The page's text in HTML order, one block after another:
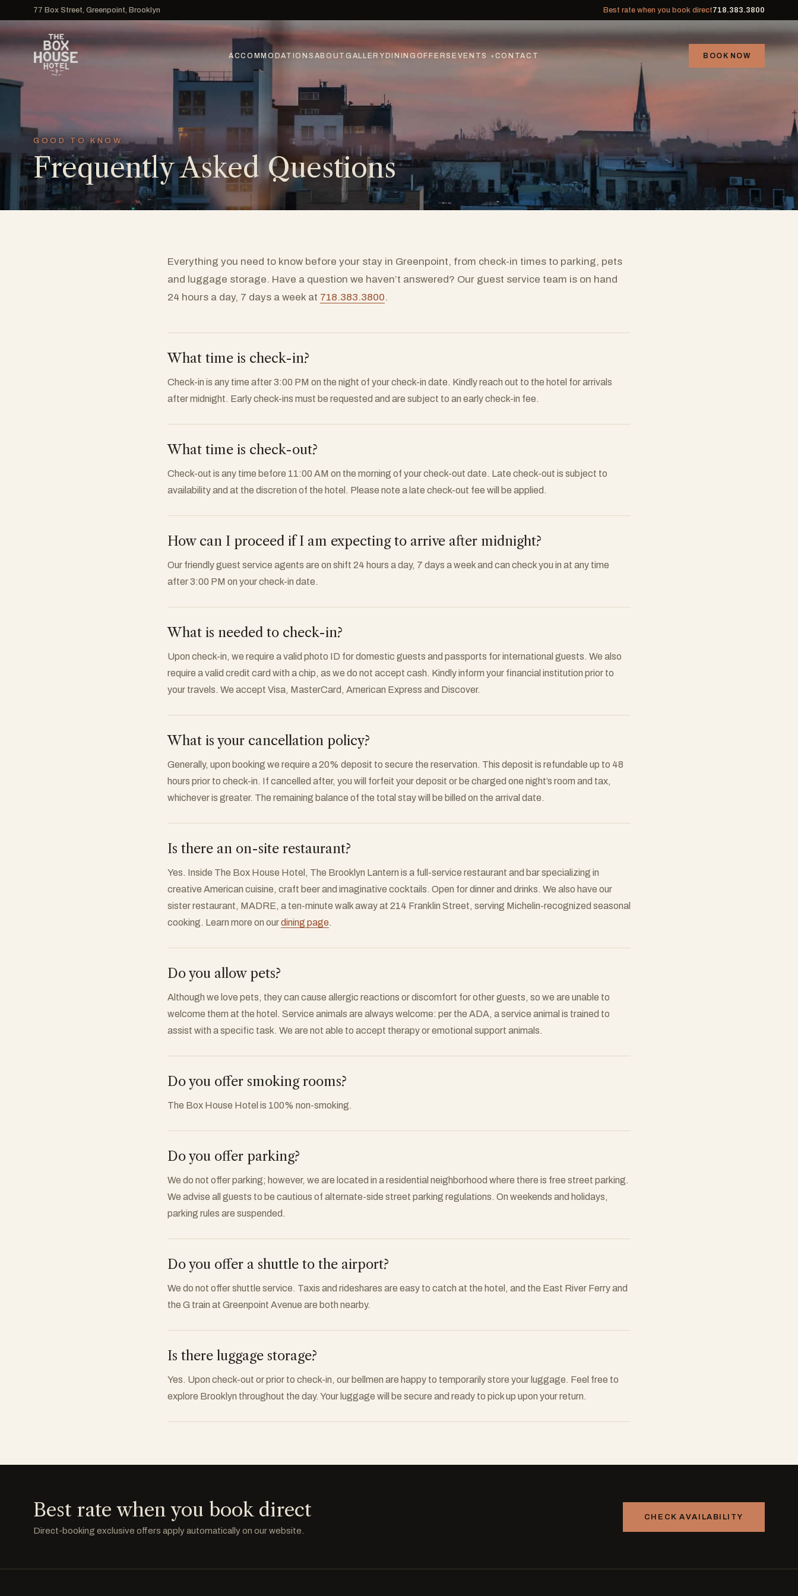
77 Box Street, Greenpoint, Brooklyn Best rate when you book direct718.383.3800
ACCOMMODATIONS ABOUT GALLERYDINING OFFERS EVENTS ▾ CONTACT BOOK NOW
GOOD TO KNOW
Frequently Asked Questions
Everything you need to know before your stay in Greenpoint, from check-in times to parking, pets
and luggage storage. Have a question we haven’t answered? Our guest service team is on hand
24 hours a day, 7 days a week at 718.383.3800.
What time is check-in?
Check-in is any time after 3:00 PM on the night of your check-in date. Kindly reach out to the hotel for arrivals
after midnight. Early check-ins must be requested and are subject to an early check-in fee.
What time is check-out?
Check-out is any time before 11:00 AM on the morning of your check-out date. Late check-out is subject to
availability and at the discretion of the hotel. Please note a late check-out fee will be applied.
How can I proceed if I am expecting to arrive after midnight?
Our friendly guest service agents are on shift 24 hours a day, 7 days a week and can check you in at any time
after 3:00 PM on your check-in date.
What is needed to check-in?
Upon check-in, we require a valid photo ID for domestic guests and passports for international guests. We also
require a valid credit card with a chip, as we do not accept cash. Kindly inform your financial institution prior to
your travels. We accept Visa, MasterCard, American Express and Discover.
What is your cancellation policy?
Generally, upon booking we require a 20% deposit to secure the reservation. This deposit is refundable up to 48
hours prior to check-in. If cancelled after, you will forfeit your deposit or be charged one night’s room and tax,
whichever is greater. The remaining balance of the total stay will be billed on the arrival date.
Is there an on-site restaurant?
Yes. Inside The Box House Hotel, The Brooklyn Lantern is a full-service restaurant and bar specializing in
creative American cuisine, craft beer and imaginative cocktails. Open for dinner and drinks. We also have our
sister restaurant, MADRE, a ten-minute walk away at 214 Franklin Street, serving Michelin-recognized seasonal
cooking. Learn more on ourdining page.
Do you allow pets?
Although we love pets, they can cause allergic reactions or discomfort for other guests, so we are unable to
welcome them at the hotel. Service animals are always welcome: per the ADA, a service animal is trained to
assist with a specific task. We are not able to accept therapy or emotional support animals.
Do you offer smoking rooms?
The Box House Hotel is 100% non-smoking.
Do you offer parking?
We do not offer parking; however, we are located in a residential neighborhood where there is free street parking.
We advise all guests to be cautious of alternate-side street parking regulations. On weekends and holidays,
parking rules are suspended.
Do you offer a shuttle to the airport?
We do not offer shuttle service. Taxis and rideshares are easy to catch at the hotel, and the East River Ferry and
the G train at Greenpoint Avenue are both nearby.
Is there luggage storage?
Yes. Upon check-out or prior to check-in, our bellmen are happy to temporarily store your luggage. Feel free to
explore Brooklyn throughout the day. Your luggage will be secure and ready to pick up upon your return.
Best rate when you book direct
Direct-booking exclusive offers apply automatically on our website.
CHECK AVAILABILITY